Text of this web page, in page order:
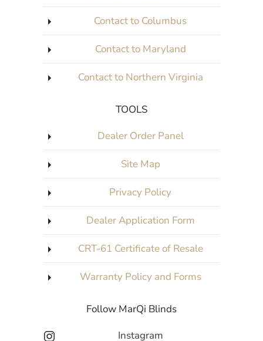
Contact to Columbus
Contact to Maryland
Contact to Northern Virginia
TOOLS
Dealer Order Panel
Site Map
Privacy Policy
Dealer Application Form
CRT-61 Certificate of Resale
Warranty Policy and Forms
Follow MarQi Blinds
Instagram